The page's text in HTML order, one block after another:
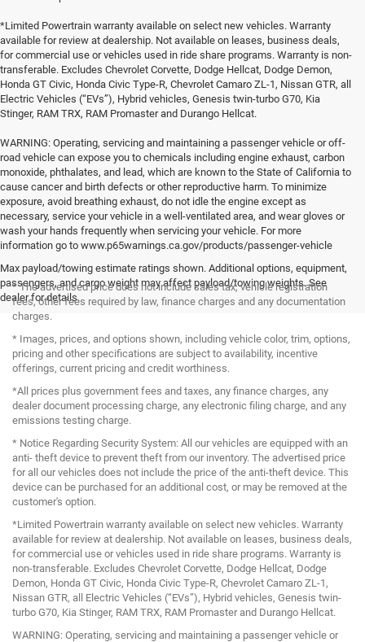
*Limited Powertrain warranty available on select new vehicles. Warranty
available for review at dealership. Not available on leases, business deals,
for commercial use or vehicles used in ride share programs. Warranty is non-
transferable. Excludes Chevrolet Corvette, Dodge Hellcat, Dodge Demon,
Honda GT Civic, Honda Civic Type-R, Chevrolet Camaro ZL-1, Nissan GTR, all
Electric Vehicles (“EVs”), Hybrid vehicles, Genesis twin-turbo G70, Kia
Stinger, RAM TRX, RAM Promaster and Durango Hellcat.
WARNING: Operating, servicing and maintaining a passenger vehicle or off-
road vehicle can expose you to chemicals including engine exhaust, carbon
monoxide, phthalates, and lead, which are known to the State of California to
cause cancer and birth defects or other reproductive harm. To minimize
exposure, avoid breathing exhaust, do not idle the engine except as
necessary, service your vehicle in a well-ventilated area, and wear gloves or
wash your hands frequently when servicing your vehicle. For more
information go to www.p65warnings.ca.gov/products/passenger-vehicle
Max payload/towing estimate ratings shown. Additional options, equipment,
passengers, and cargo weight may affect payload/towing weights. See
dealer for details.
* The advertised price does not include sales tax, vehicle registration
fees, other fees required by law, finance charges and any documentation
charges.
* Images, prices, and options shown, including vehicle color, trim, options,
pricing and other specifications are subject to availability, incentive
offerings, current pricing and credit worthiness.
*All prices plus government fees and taxes, any finance charges, any
dealer document processing charge, any electronic filing charge, and any
emissions testing charge.
* Notice Regarding Security System: All our vehicles are equipped with an
anti- theft device to prevent theft from our inventory. The advertised price
for all our vehicles does not include the price of the anti-theft device. This
device can be purchased for an additional cost, or may be removed at the
customer's option.
*Limited Powertrain warranty available on select new vehicles. Warranty
available for review at dealership. Not available on leases, business deals,
for commercial use or vehicles used in ride share programs. Warranty is
non-transferable. Excludes Chevrolet Corvette, Dodge Hellcat, Dodge
Demon, Honda GT Civic, Honda Civic Type-R, Chevrolet Camaro ZL-1,
Nissan GTR, all Electric Vehicles (“EVs”), Hybrid vehicles, Genesis twin-
turbo G70, Kia Stinger, RAM TRX, RAM Promaster and Durango Hellcat.
WARNING: Operating, servicing and maintaining a passenger vehicle or